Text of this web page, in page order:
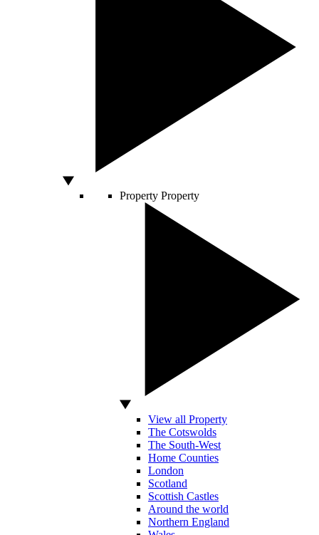
Property Property
View all Property
The Cotswolds
The South-West
Home Counties
London
Scotland
Scottish Castles
Around the world
Northern England